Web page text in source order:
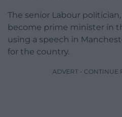
The senior Labour
become prime minister in
using a speech in
for the country.
ADVERT - CONTINUE